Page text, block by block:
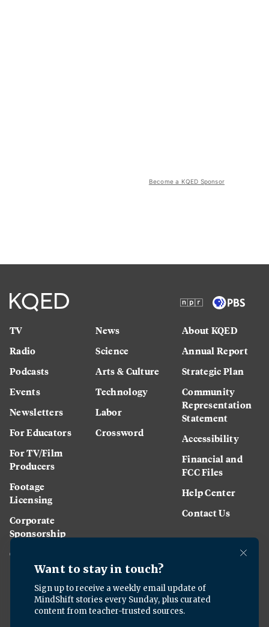
Become a KQED Sponsor
TV
Radio
Podcasts
Events
Newsletters
For Educators
For TV/Film
Producers
Footage
Licensing
Corporate
Sponsorship
Careers
News
Science
Arts & Culture
Technology
Labor
Crossword
About KQED
Annual Report
Strategic Plan
Community
Representation
Statement
Accessibility
Financial and
FCC Files
Help Center
Contact Us